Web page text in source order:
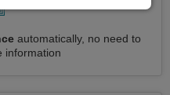
automatically, no need to
information